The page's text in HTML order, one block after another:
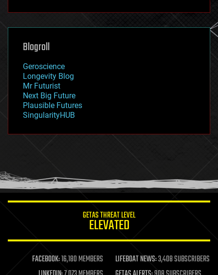
futurism
genetics
geoengineering
geography
geopolitics
governance
government
gravity
habitats
hacking
humor
information science
life extension
machine learning
Blogroll
Geroscience
Longevity Blog
Mr Futurist
Next Big Future
Plausible Futures
SingularityHUB
GETAS THREAT LEVEL
ELEVATED
FACEBOOK:16,180 MEMBERS LIFEBOAT NEWS:3,408 SUBSCRIBERS